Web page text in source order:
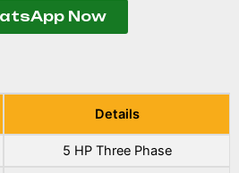
Now
Details
5 HP Three Phase